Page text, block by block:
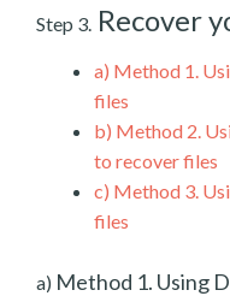
Step 3. Recover
a) Method 1.
files
b) Method 2.
to recover files
c) Method 3.
files
a) Method 1. Using